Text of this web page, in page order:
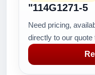
"114G1271-5
Need pricing,
directly to our